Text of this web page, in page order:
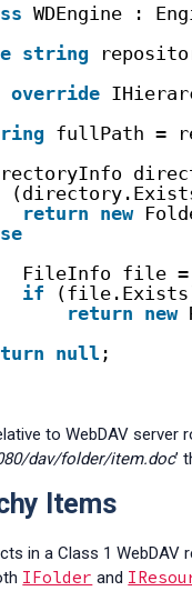
WDEngine :
string
override
fullPath =
return new
FileInfo file =
if
return new
null ;
to WebDAV server
dav/folder/item.doc’
Items
in a Class 1 WebDAV
IFolder and